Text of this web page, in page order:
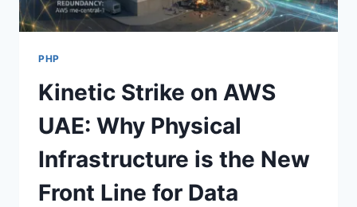
PHP
Kinetic Strike on AWS
UAE: Why Physical
Infrastructure is the New
Front Line for Data